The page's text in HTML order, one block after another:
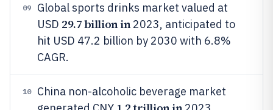
09
Global sports drinks market valued at
USD 29.7 billion in2023, anticipated to
hit USD 47.2 billion by 2030 with 6.8%
CAGR.
10
China non-alcoholic beverage market